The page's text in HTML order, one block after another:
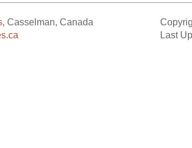
, Casselman, Canada
Last